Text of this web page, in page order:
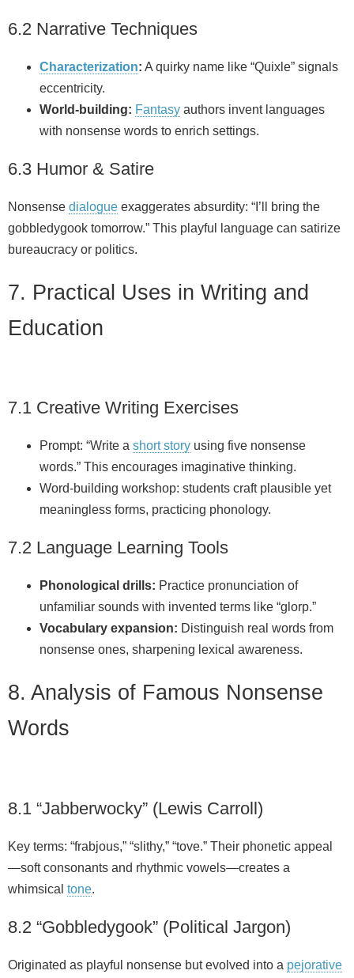
6.2 Narrative Techniques
Characterization: A quirky name like “Quixle” signals
eccentricity.
World‑building: Fantasy authors invent languages
with nonsense words to enrich settings.
6.3 Humor & Satire
Nonsense dialogue exaggerates absurdity: “I’ll bring the
gobbledygook tomorrow.” This playful language can satirize
bureaucracy or politics.
7. Practical Uses in Writing and
Education
7.1 Creative Writing Exercises
Prompt: “Write a short story using five nonsense
words.” This encourages imaginative thinking.
Word‑building workshop: students craft plausible yet
meaningless forms, practicing phonology.
7.2 Language Learning Tools
Phonological drills: Practice pronunciation of
unfamiliar sounds with invented terms like “glorp.”
Vocabulary expansion: Distinguish real words from
nonsense ones, sharpening lexical awareness.
8. Analysis of Famous Nonsense
Words
8.1 “Jabberwocky” (Lewis Carroll)
Key terms: “frabjous,” “slithy,” “tove.” Their phonetic appeal
—soft consonants and rhythmic vowels—creates a
whimsical tone.
8.2 “Gobbledygook” (Political Jargon)
Originated as playful nonsense but evolved into a pejorative